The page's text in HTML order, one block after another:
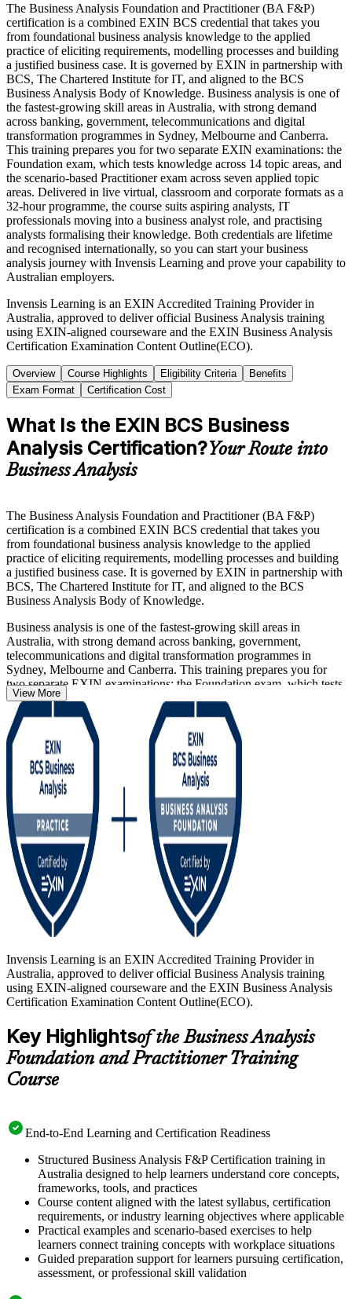
The Business Analysis Foundation and Practitioner (BA F&P)
certification is a combined EXIN BCS credential that takes you
from foundational business analysis knowledge to the applied
practice of eliciting requirements, modelling processes and building
a justified business case. It is governed by EXIN in partnership with
BCS, The Chartered Institute for IT, and aligned to the BCS
Business Analysis Body of Knowledge. Business analysis is one of
the fastest-growing skill areas in Australia, with strong demand
across banking, government, telecommunications and digital
transformation programmes in Sydney, Melbourne and Canberra.
This training prepares you for two separate EXIN examinations: the
Foundation exam, which tests knowledge across 14 topic areas, and
the scenario-based Practitioner exam across seven applied topic
areas. Delivered in live virtual, classroom and corporate formats as a
32-hour programme, the course suits aspiring analysts, IT
professionals moving into a business analyst role, and practising
analysts formalising their knowledge. Both credentials are lifetime
and recognised internationally, so you can start your business
analysis journey with Invensis Learning and prove your capability to
Australian employers.
Invensis Learning is an EXIN Accredited Training Provider in
Australia, approved to deliver official Business Analysis training
using EXIN-aligned courseware and the EXIN Business Analysis
Certification Examination Content Outline(ECO).
Overview Course Highlights Eligibility Criteria
Benefits
Exam Format
Certification Cost
What Is the EXIN BCS Business
Analysis Certification?Your Route into
Business Analysis
The Business Analysis Foundation and Practitioner (BA F&P)
certification is a combined EXIN BCS credential that takes you
from foundational business analysis knowledge to the applied
practice of eliciting requirements, modelling processes and building
a justified business case. It is governed by EXIN in partnership with
BCS, The Chartered Institute for IT, and aligned to the BCS
Business Analysis Body of Knowledge.
Business analysis is one of the fastest-growing skill areas in
Australia, with strong demand across banking, government,
telecommunications and digital transformation programmes in
Sydney, Melbourne and Canberra. This training prepares you for
two separate EXIN examinations: the Foundation exam, which tests
knowledge across 14 topic areas, and the scenario-based Practitioner
exam across seven applied topic areas.
Delivered in live virtual, classroom and corporate formats as a 32-
hour programme, the course suits aspiring analysts, IT professionals
moving into a business analyst role, and practising analysts
formalising their knowledge. Both credentials are lifetime and
recognised internationally, so you can start your business analysis
journey with Invensis Learning and prove your capability to
Australian employers.
View More
Invensis Learning is an EXIN Accredited Training Provider in
Australia, approved to deliver official Business Analysis training
using EXIN-aligned courseware and the EXIN Business Analysis
Certification Examination Content Outline(ECO).
Key Highlightsof the Business Analysis
Foundation and Practitioner Training
Course
End-to-End Learning and Certification Readiness
Structured Business Analysis F&P Certification training in
Australia designed to help learners understand core concepts,
frameworks, tools, and practices
Course content aligned with the latest syllabus, certification
requirements, or industry learning objectives where applicable
Practical examples and scenario-based exercises to help
learners connect training concepts with workplace situations
Guided preparation support for learners pursuing certification,
assessment, or professional skill validation